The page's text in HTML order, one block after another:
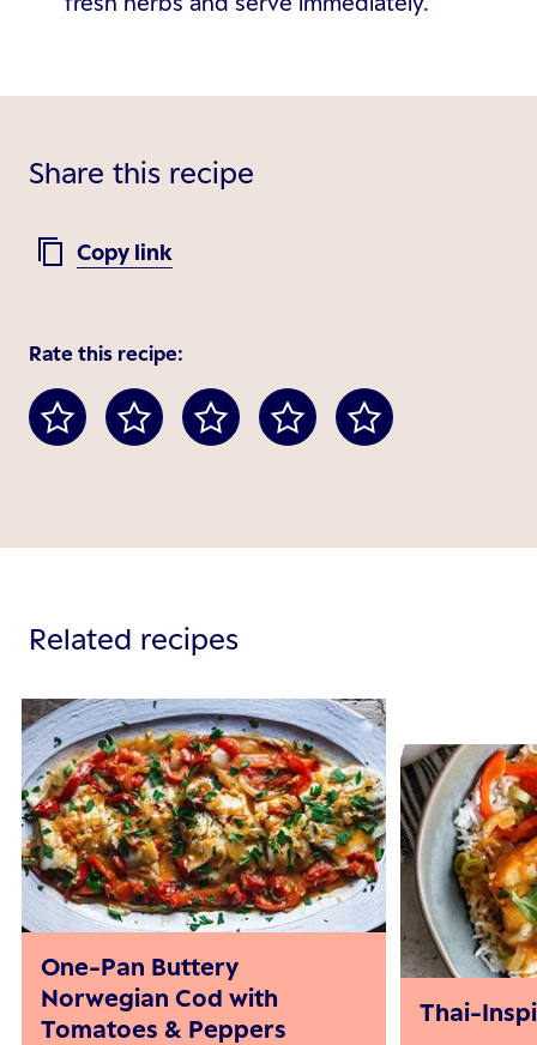
Share this recipe
Copy link
Rate this recipe:
Related recipes
One-Pan Buttery
Norwegian Cod with
Tomatoes & Peppers
Thai-